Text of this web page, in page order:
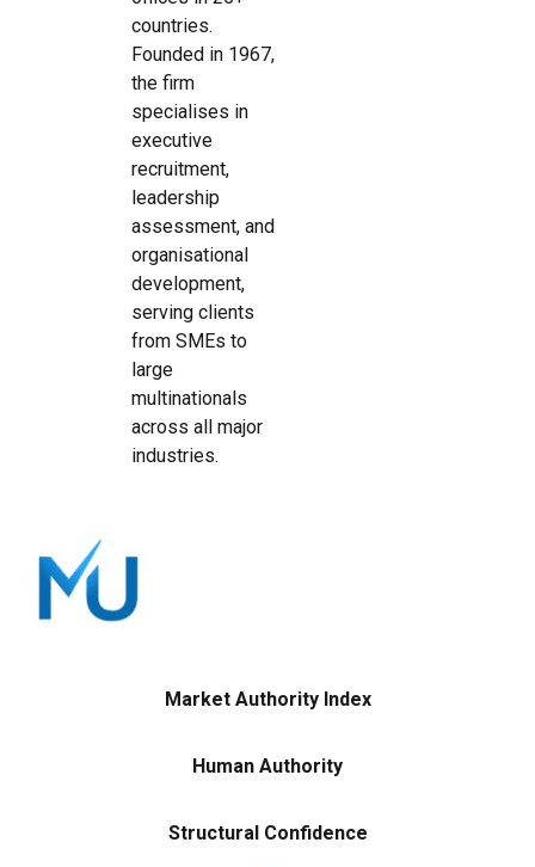
countries.
Founded in 1967,
the firm
specialises in
executive
recruitment,
leadership
assessment, and
organisational
development,
serving clients
from SMEs to
large
multinationals
across all major
industries.
Market Authority Index
Human Authority
Structural Confidence